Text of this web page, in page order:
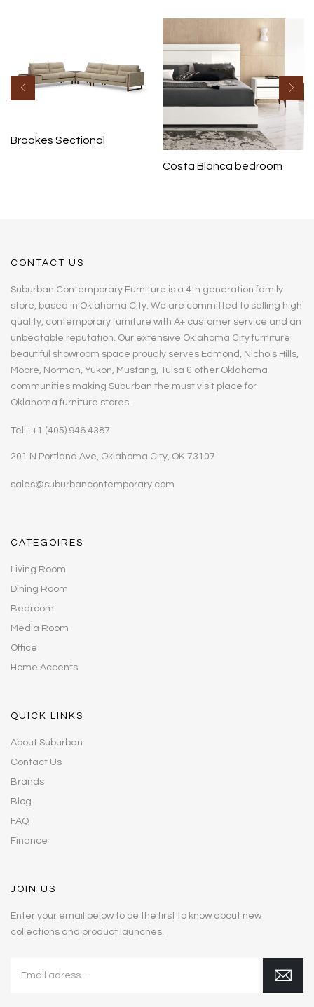
Brookes Sectional
Costa Blanca bedroom
CONTACT US
Suburban Contemporary Furniture is a 4th generation family
store, based in Oklahoma City. We are committed to selling high
quality, contemporary furniture with A+ customer service and an
unbeatable reputation. Our extensive Oklahoma City furniture
beautiful showroom space proudly serves Edmond, Nichols Hills,
Moore, Norman, Yukon, Mustang, Tulsa & other Oklahoma
communities making Suburban the must visit place for
Oklahoma furniture stores.
Tell : +1 (405) 946 4387
201 N Portland Ave, Oklahoma City, OK 73107
sales@suburbancontemporary.com
CATEGOIRES
Living Room
Dining Room
Bedroom
Media Room
Office
Home Accents
QUICK LINKS
About Suburban
Contact Us
Brands
Blog
FAQ
Finance
JOIN US
Enter your email below to be the first to know about new
collections and product launches.